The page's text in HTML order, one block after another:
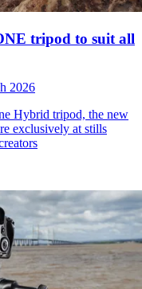
tripod to suit all
2026
Hybrid tripod, the new
exclusively at stills